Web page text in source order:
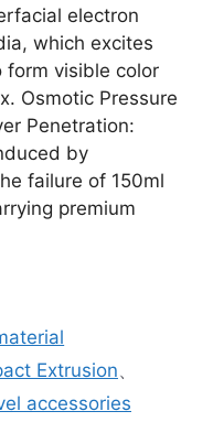
electron
which excites
visible color
Osmotic Pressure
Penetration:
by
failure of 150ml
premium
Extrusion、
accessories